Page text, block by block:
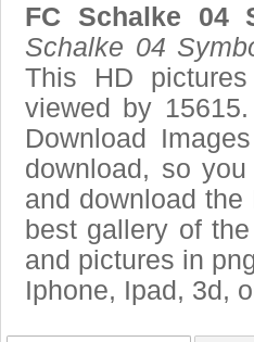
FC Schalke 04
Schalke 04
This HD pictures
viewed by
Download
download, so
and download
best gallery of
and pictures in
Iphone, Ipad, 3d,